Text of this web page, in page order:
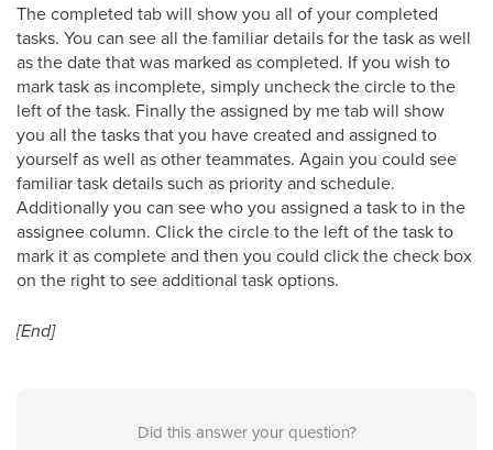
The completed tab will show you all of your completed
tasks. You can see all the familiar details for the task as well
as the date that was marked as completed. If you wish to
mark task as incomplete, simply uncheck the circle to the
left of the task. Finally the assigned by me tab will show
you all the tasks that you have created and assigned to
yourself as well as other teammates. Again you could see
familiar task details such as priority and schedule.
Additionally you can see who you assigned a task to in the
assignee column. Click the circle to the left of the task to
mark it as complete and then you could click the check box
on the right to see additional task options.
[End]
Did this answer your question?